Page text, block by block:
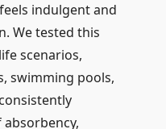
indulgent and
We tested this
scenarios,
swimming pools,